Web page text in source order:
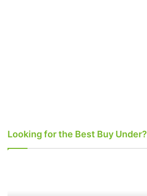
Looking for the Best Buy Under?